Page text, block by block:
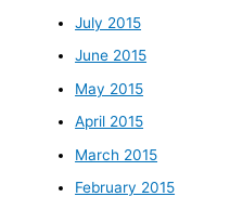
July 2015
June 2015
May 2015
April 2015
March 2015
February 2015